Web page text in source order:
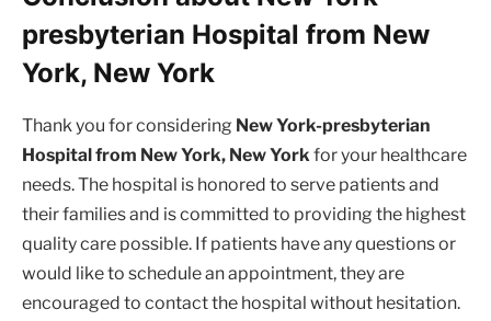
presbyterian Hospital from New
York, New York
Thank you for considering New York-presbyterian
Hospital from New York, New Yorkfor your healthcare
needs. The hospital is honored to serve patients and
their families and is committed to providing the highest
quality care possible. If patients have any questions or
would like to schedule an appointment, they are
encouraged to contact the hospital without hesitation.